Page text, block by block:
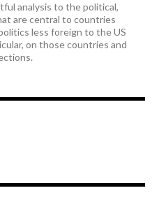
analysis to the political,
are central to countries
less foreign to the US
on those countries and